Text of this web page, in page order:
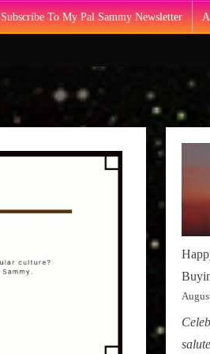
Subscribe To My Pal Sammy Newsletter